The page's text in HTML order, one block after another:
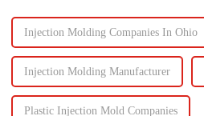
Injection Molding Companies In Ohio
Injection Molding Manufacturer
Plastic Injection Mold Companies